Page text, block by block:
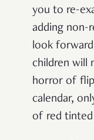
you to re-
adding non-
look
children will
horror of
calendar,
of red tinted